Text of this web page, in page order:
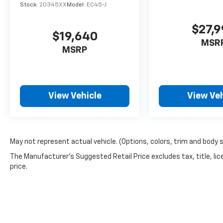
a panoramic sunroof that floods the cabin
with natural light. The spacious and versatile
cargo area ensures ample room for all your
This 2014 Audi Q5 3.0T Premium Plus quattro
is a true standout in the luxury SUV segment.
With its exceptional performance,
value. Schedule a test drive today and
experience the exceptional craftsmanship
and capabilities of this remarkable Audi.
Stock: 20345XX Model: EC45-J
$19,640
MSRP
View Vehicle View
May not represent actual vehicle. (Options, colors, trim and body
The Manufacturer's Suggested Retail Price excludes tax, title,
price.